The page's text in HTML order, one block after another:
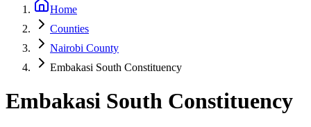
Home
Counties
Nairobi County
Embakasi South Constituency
Embakasi South Constituency